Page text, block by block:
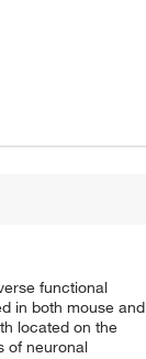
functional
in both mouse and
located on the
of neuronal